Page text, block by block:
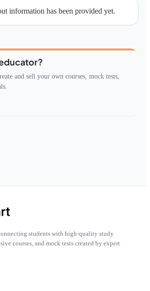
information has been provided yet.
and sell your own courses, mock tests,
students with high-quality study
courses, and mock tests created by expert